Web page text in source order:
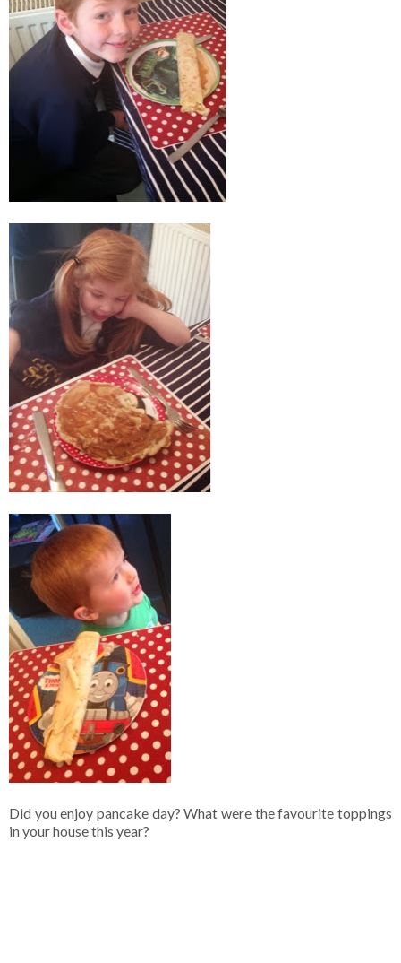
Did you enjoy pancake day? What were the favourite toppings
in your house this year?